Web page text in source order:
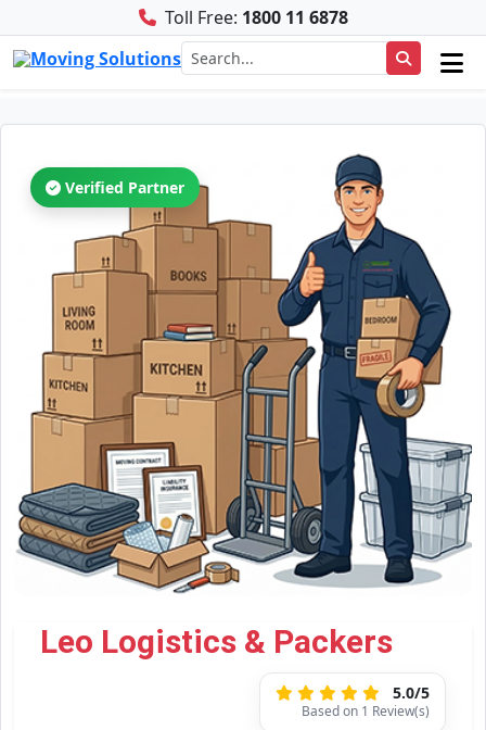
Toll Free: 1800 11 6878
Verified Partner
Leo Logistics & Packers
5.0/5
Based on 1 Review(s)